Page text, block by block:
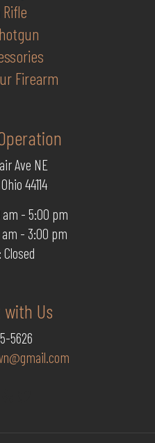
Firearm
Ave NE
44114
am - 5:00 pm
- 3:00 pm
Closed
Us
5626